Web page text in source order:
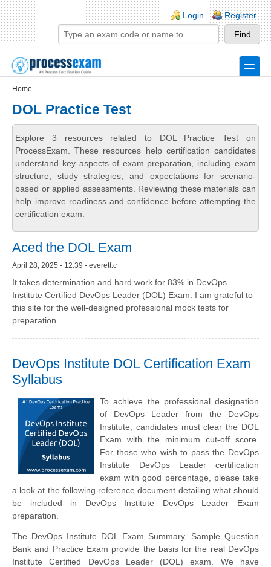
Skip to main content
Skip to search
Login links
Login Register
toggle
Home
DOL Practice Test
Explore 3 resources related to DOL Practice Test on
ProcessExam. These resources help certification candidates
understand key aspects of exam preparation, including exam
structure, study strategies, and expectations for scenario-
based or applied assessments. Reviewing these materials can
help improve readiness and confidence before attempting the
certification exam.
Aced the DOL Exam
April 28, 2025 - 12:39 - everett.c
It takes determination and hard work for 83% in DevOps
Institute Certified DevOps Leader (DOL) Exam. I am grateful to
this site for the well-designed professional mock tests for
preparation.
DevOps Institute DOL Certification Exam
Syllabus
To achieve the professional designation
of DevOps Leader from the DevOps
Institute, candidates must clear the DOL
Exam with the minimum cut-off score.
For those who wish to pass the DevOps
Institute DevOps Leader certification
exam with good percentage, please take
a look at the following reference document detailing what should
be included in DevOps Institute DevOps Leader Exam
preparation.
The DevOps Institute DOL Exam Summary, Sample Question
Bank and Practice Exam provide the basis for the real DevOps
Institute Certified DevOps Leader (DOL) exam. We have